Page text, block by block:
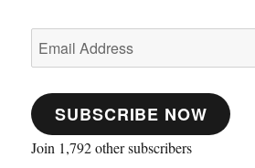
Email
Address
SUBSCRIBE NOW
Join 1,792 other subscribers